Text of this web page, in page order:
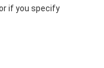
if you specify